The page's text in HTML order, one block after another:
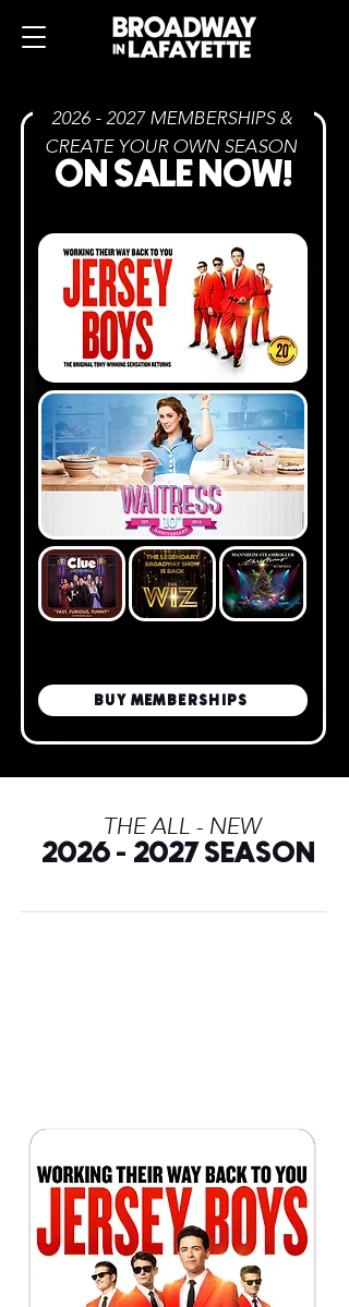
2026 - 2027MEMBERSHIPS &
CREATE YOUR OWN SEASON
ON SALE NOW!
BUY MEMBERSHIPS
THE ALL - NEW
2026 - 2027 SEASON